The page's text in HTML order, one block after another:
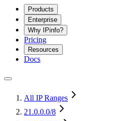
Products
Enterprise
Why IPinfo?
Pricing
Resources
Docs
All IP Ranges
21.0.0.0/8